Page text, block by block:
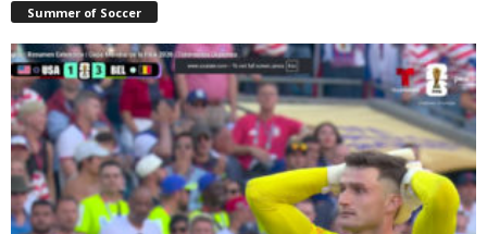
Summer of Soccer